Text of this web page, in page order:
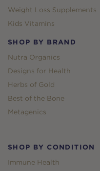
Weight Loss Supplements
Kids Vitamins
SHOP BY BRAND
Nutra Organics
Designs for Health
Herbs of Gold
Best of the Bone
Metagenics
SHOP BY CONDITION
Immune Health